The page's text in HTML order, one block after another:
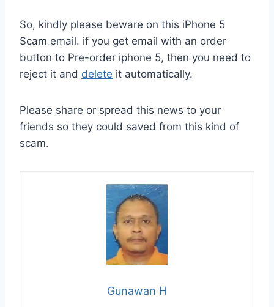
So, kindly please beware on this iPhone 5
Scam email. if you get email with an order
button to Pre-order iphone 5, then you need to
reject it and delete it automatically.
Please share or spread this news to your
friends so they could saved from this kind of
scam.
Gunawan H